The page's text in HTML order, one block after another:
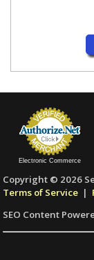
Electronic Commerce
Copyright © 2026
Terms of Service |
SEO Content